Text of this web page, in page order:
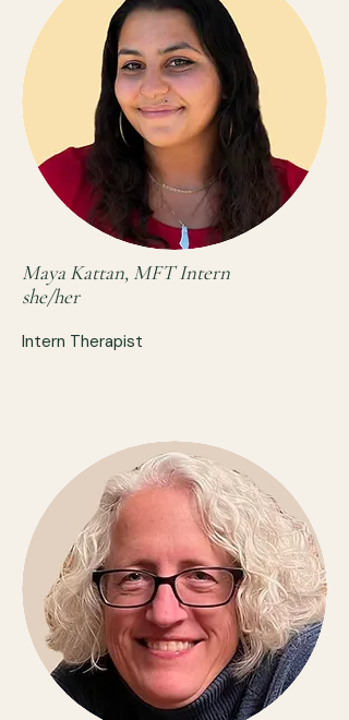
Maya Kattan, MFT Intern
she/her
Intern Therapist